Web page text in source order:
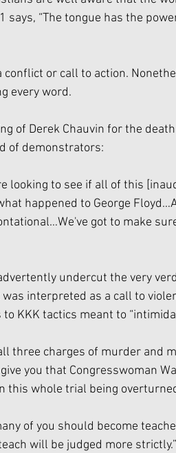
says, “The tongue has the
conflict or call to action.
every word.
of Derek Chauvin for the
of demonstrators:
looking to see if all of this
happened to George
got to make
undercut the very
interpreted as a call to
KKK tactics meant to
three charges of murder and
you that Congresswoman
this whole trial being
of you should become
will be judged more